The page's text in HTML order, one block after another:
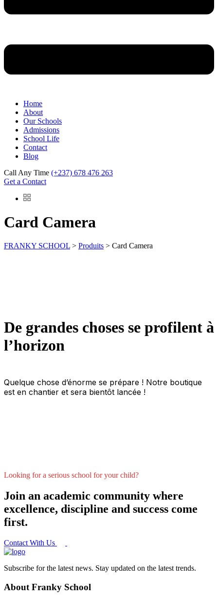
Home
About
Our Schools
Admissions
School Life
Contact
Blog
Call Any Time (+237) 678 476 263
Get a Contact
Card Camera
FRANKY SCHOOL > Produits > Card Camera
De grandes choses se profilent à
l’horizon
Quelque chose d’énorme se prépare ! Notre boutique
est en chantier et sera bientôt lancée !
Looking for a serious school for your child?
Join an academic community where
excellence, discipline and success come
first.
Contact With Us
Subscribe for the latest news. Stay updated on the latest trends.
About Franky School